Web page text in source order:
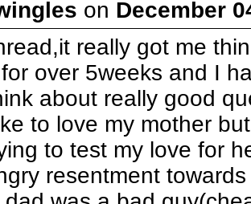
on December
really got me
over 5weeks and I
about really good
to love my mother
to test my love for
resentment